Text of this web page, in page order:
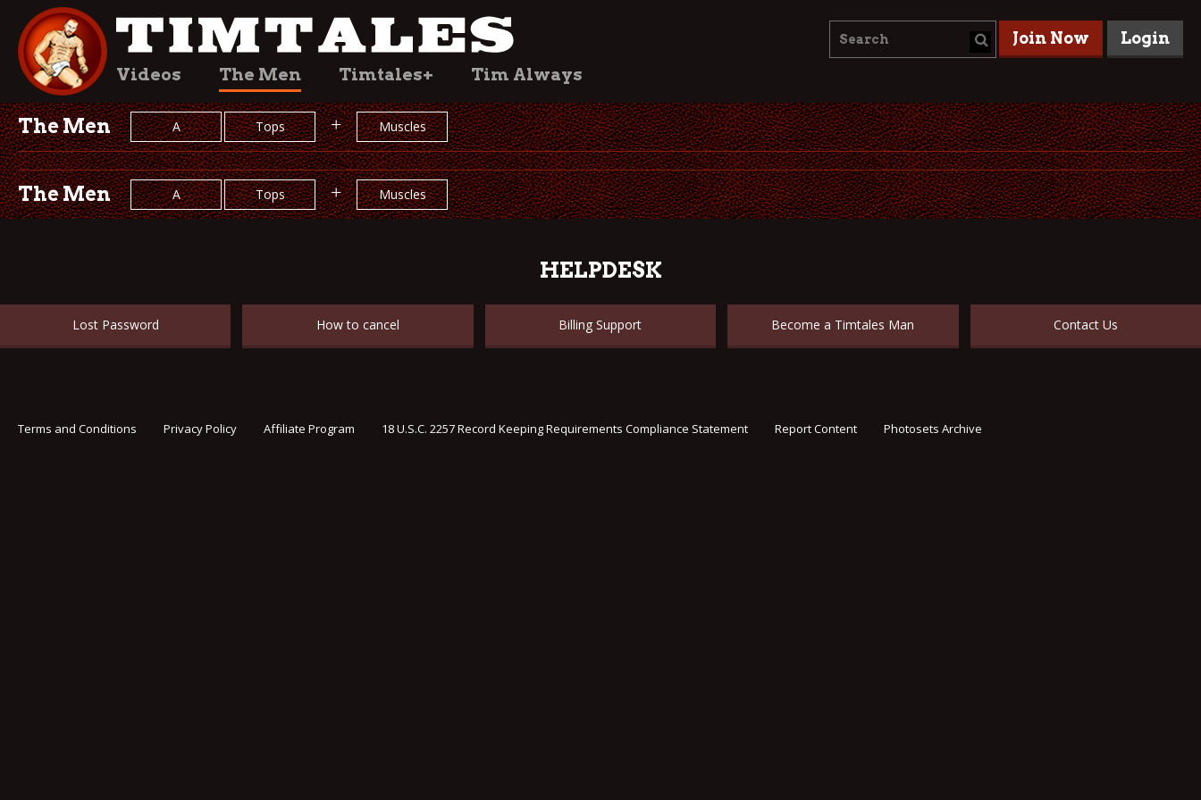
Videos The Men Timtales+ Tim Always
Join Now Login
The Men A Tops + Muscles
The Men A Tops + Muscles
HELPDESK
Lost Password How to cancel Billing Support Become a Timtales Man Contact Us
Terms and Conditions Privacy Policy Affiliate Program 18 U.S.C. 2257 Record Keeping Requirements Compliance Statement Report Content Photosets Archive